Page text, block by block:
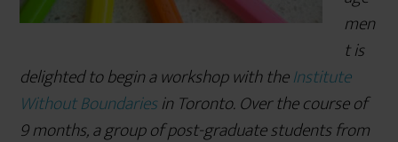
men
t is
delighted to begin a workshop with theInstitute
Without Boundariesin Toronto. Over the course of
9 months, a group of post-graduate students from